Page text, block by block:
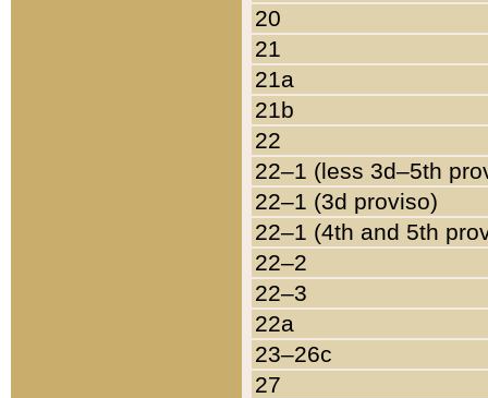
20
21
21a
21b
22
22–1 (less 3d–5th
22–1 (3d proviso)
22–1 (4th and 5th
22–2
22–3
22a
23–26c
27